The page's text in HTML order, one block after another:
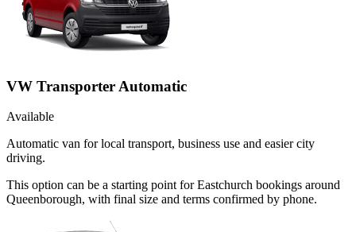
VW Transporter Automatic
Available
Automatic van for local transport, business use and easier city
driving.
This option can be a starting point for Eastchurch bookings around
Queenborough, with final size and terms confirmed by phone.